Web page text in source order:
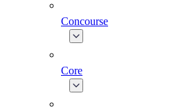
Concourse
Core